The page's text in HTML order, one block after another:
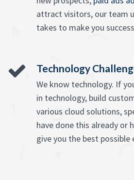
attract visitors, our team
takes to make you
Technology
We know technology. If
in technology, build
various cloud solutions,
have done this already or
give you the best possible